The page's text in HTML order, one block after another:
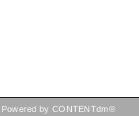
Powered by CONTENTdm®